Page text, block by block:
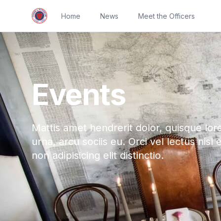
Home News Meet the Officers
Events
Mattis amet hendrerit dolor, quisque
urna, arcu sociis eu. Orci vel lectus
non adipisicing elit distinctio.